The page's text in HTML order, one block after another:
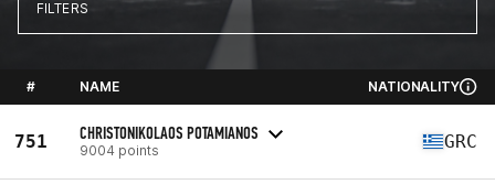
FILTERS
# NAME NATIONALITY
751 CHRISTONIKOLAOS POTAMIANOS
9004 points GRC